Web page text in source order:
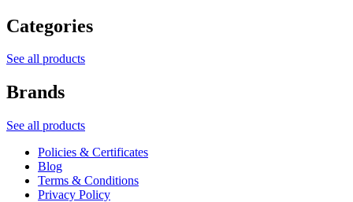
Categories
See all products
Brands
See all products
Policies & Certificates
Blog
Terms & Conditions
Privacy Policy